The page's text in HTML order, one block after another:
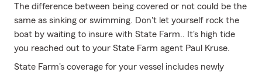
The difference between being covered or not could be the
same as sinking or swimming. Don't let yourself rock the
boat by waiting to insure with State Farm.. It's high tide
you reached out to your State Farm agent Paul Kruse.
State Farm's coverage for your vessel includes newly